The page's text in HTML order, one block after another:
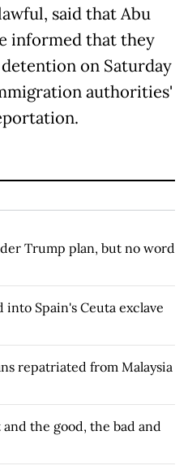
said that Abu
informed that they
on Saturday
authorities'
Trump plan, but no word
Spain's Ceuta exclave
repatriated from Malaysia
the good, the bad and